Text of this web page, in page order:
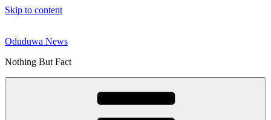
Skip to content
Oduduwa News
Nothing But Fact